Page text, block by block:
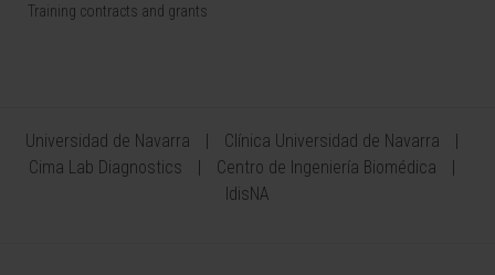
Training contracts and grants
Universidad de Navarra
Clínica Universidad de Navarra
Cima Lab Diagnostics
Centro de Ingeniería Biomédica
IdisNA